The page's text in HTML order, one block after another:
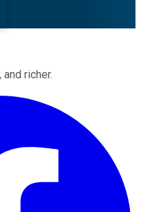
richer.